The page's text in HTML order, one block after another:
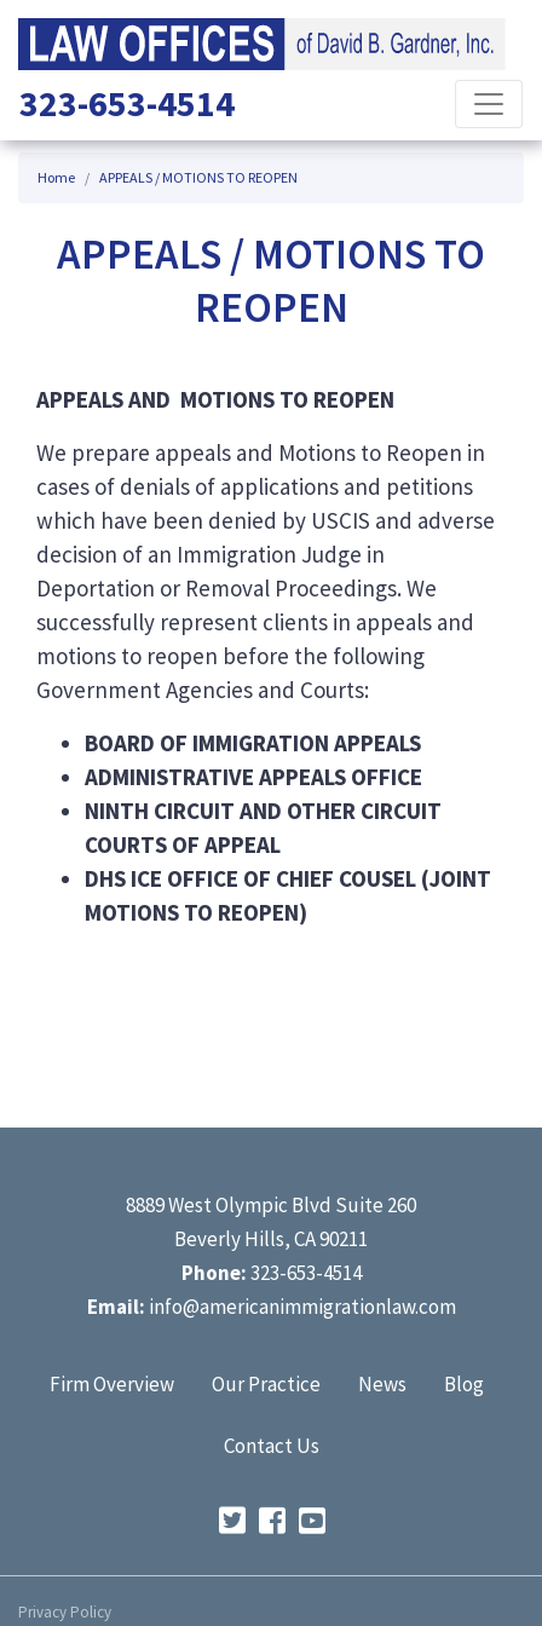
323-653-4514
Home APPEALS / MOTIONS TO REOPEN
APPEALS / MOTIONS TO
REOPEN
APPEALS AND MOTIONS TO REOPEN
We prepare appeals and Motions to Reopen in
cases of denials of applications and petitions
which have been denied by USCIS and adverse
decision of an Immigration Judge in
Deportation or Removal Proceedings. We
successfully represent clients in appeals and
motions to reopen before the following
Government Agencies and Courts:
BOARD OF IMMIGRATION APPEALS
ADMINISTRATIVE APPEALS OFFICE
NINTH CIRCUIT AND OTHER CIRCUIT
COURTS OF APPEAL
DHS ICE OFFICE OF CHIEF COUSEL (JOINT
MOTIONS TO REOPEN)
8889 West Olympic Blvd Suite 260
Beverly Hills, CA 90211
Phone:323-653-4514
Email: info@americanimmigrationlaw.com
Firm Overview Our Practice News Blog
Contact Us
Privacy Policy